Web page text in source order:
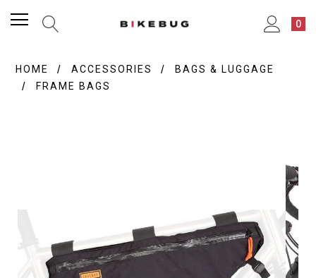
0
HOME ACCESSORIES
BAGS & LUGGAGE
FRAME BAGS